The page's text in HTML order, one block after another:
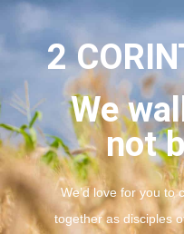
2
We
not
We’d love for you to
together as disciples